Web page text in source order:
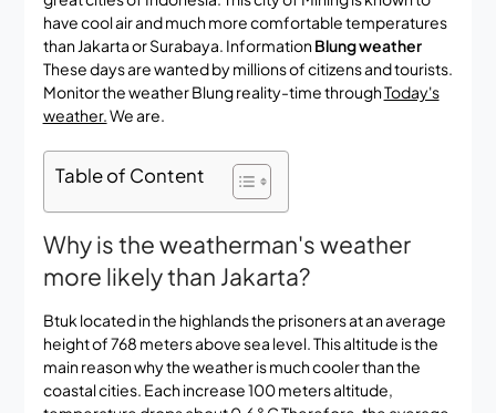
have cool air and much more comfortable temperatures
than Jakarta or Surabaya. InformationBlung weather
These days are wanted by millions of citizens and tourists.
Monitor the weather Blung reality-time throughToday's
weather.We are.
Table of Content
Why is the weatherman's weather
more likely than Jakarta?
Btuk located in the highlands the prisoners at an average
height of 768 meters above sea level. This altitude is the
main reason why the weather is much cooler than the
coastal cities. Each increase 100 meters altitude,